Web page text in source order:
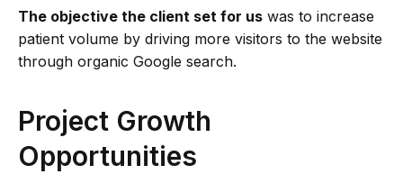
The objective the client set for us was to increase
patient volume by driving more visitors to the website
through organic Google search.
Project Growth
Opportunities